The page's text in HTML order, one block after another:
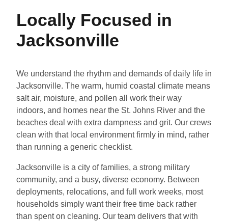
Locally Focused in
Jacksonville
We understand the rhythm and demands of daily life in
Jacksonville. The warm, humid coastal climate means
salt air, moisture, and pollen all work their way
indoors, and homes near the St. Johns River and the
beaches deal with extra dampness and grit. Our crews
clean with that local environment firmly in mind, rather
than running a generic checklist.
Jacksonville is a city of families, a strong military
community, and a busy, diverse economy. Between
deployments, relocations, and full work weeks, most
households simply want their free time back rather
than spent on cleaning. Our team delivers that with